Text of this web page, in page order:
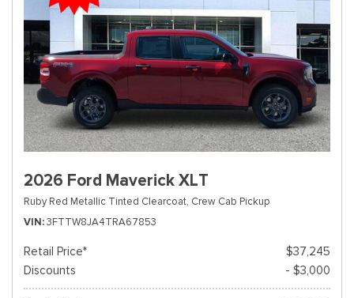
2026 Ford Maverick XLT
Ruby Red Metallic Tinted Clearcoat, Crew Cab Pickup
VIN 3FTTW8JA4TRA67853
Retail Price*
$37,245
Discounts
- $3,000